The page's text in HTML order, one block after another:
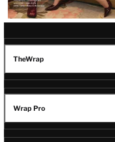
TheWrap
Wrap Pro